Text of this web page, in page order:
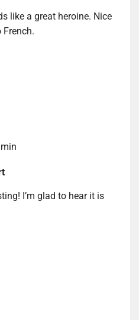
like a great heroine. Nice
I’m glad to hear it is